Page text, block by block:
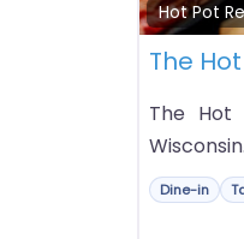
Hot Pot
The
The Hot
Wisconsin.
Dine-in